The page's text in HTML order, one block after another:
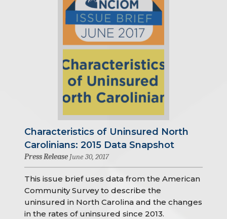
Characteristics of Uninsured North
Carolinians: 2015 Data Snapshot
Press Release June 30, 2017
This issue brief uses data from the American
Community Survey to describe the
uninsured in North Carolina and the changes
in the rates of uninsured since 2013.